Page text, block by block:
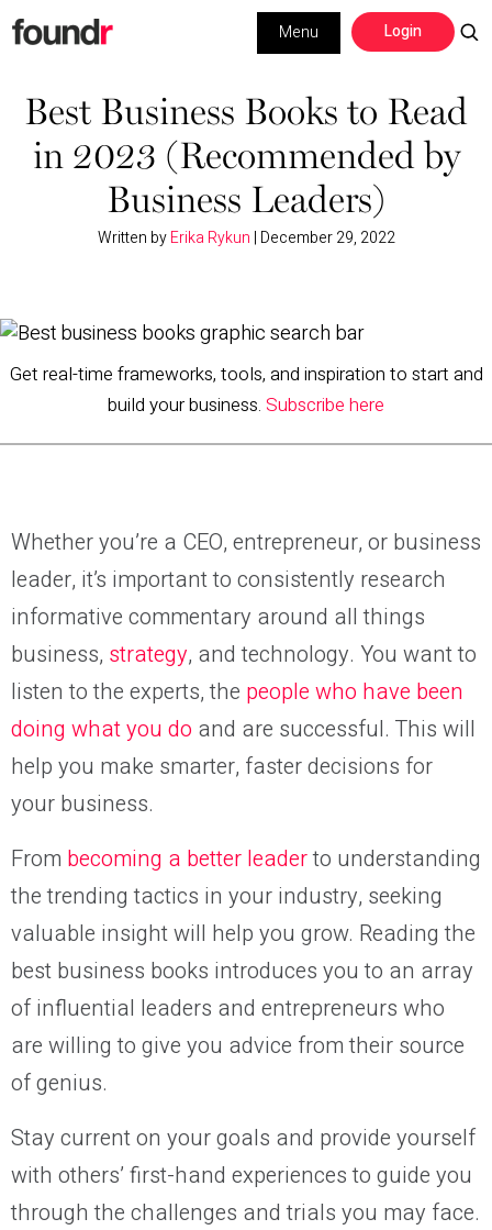
Skip
to
navigation
Skip
to
content
Login
Menu
Building a Business
Social Media
Best Business Books to Read
in 2023 (Recommended by
Business Leaders)
Written byErika Rykun | December 29, 2022
Get real-time frameworks, tools, and inspiration to start and
build your business. Subscribe here
Whether you’re a CEO, entrepreneur, or business
leader, it’s important to consistently research
informative commentary around all things
business, strategy, and technology. You want to
listen to the experts, the people who have been
doing what you do and are successful. This will
help you make smarter, faster decisions for
your business.
From becoming a better leaderto understanding
the trending tactics in your industry, seeking
valuable insight will help you grow. Reading the
best business books introduces you to an array
of influential leaders and entrepreneurs who
are willing to give you advice from their source
of genius.
Stay current on your goals and provide yourself
with others’ first-hand experiences to guide you
through the challenges and trials you may face.